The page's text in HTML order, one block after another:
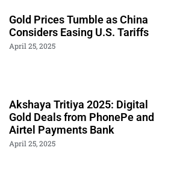
Gold Prices Tumble as China
Considers Easing U.S. Tariffs
April 25, 2025
Akshaya Tritiya 2025: Digital
Gold Deals from PhonePe and
Airtel Payments Bank
April 25, 2025